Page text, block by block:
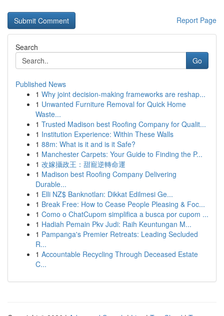
Report Page
Search
Go
Published News
1 Why joint decision-making frameworks are reshap...
1 Unwanted Furniture Removal for Quick Home
Waste...
1 Trusted Madison best Roofing Company for Qualit...
1 Institution Experience: Within These Walls
1 88m: What is it and is it Safe?
1 Manchester Carpets: Your Guide to Finding the P...
1 改嫁攝政王：甜寵逆轉命運
1 Madison best Roofing Company Delivering
Durable...
1 Elli NZ$ Banknotları: Dikkat Edilmesi Ge...
1 Break Free: How to Cease People Pleasing & Foc...
1 Como o ChatCupom simplifica a busca por cupom ...
1 Hadiah Pemain Pkv Judi: Raih Keuntungan M...
1 Pampanga's Premier Retreats: Leading Secluded
R...
1 Accountable Recycling Through Deceased Estate
C...